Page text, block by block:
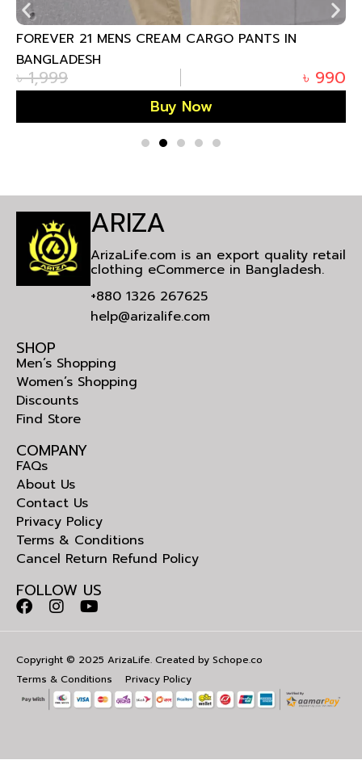
FOREVER 21 MENS CREAM CARGO PANTS IN
BANGLADESH
৳1,999 ৳ 990
Buy Now
ARIZA
ArizaLife.com is an export quality retail
clothing eCommerce in Bangladesh.
+880 1326 267625
help@arizalife.com
SHOP
Men’s Shopping
Women’s Shopping
Discounts
Find Store
COMPANY
FAQs
About Us
Contact Us
Privacy Policy
Terms & Conditions
Cancel Return Refund Policy
FOLLOW US
Copyright © 2025 ArizaLife. Created by Schope.co
Terms & Conditions
Privacy Policy